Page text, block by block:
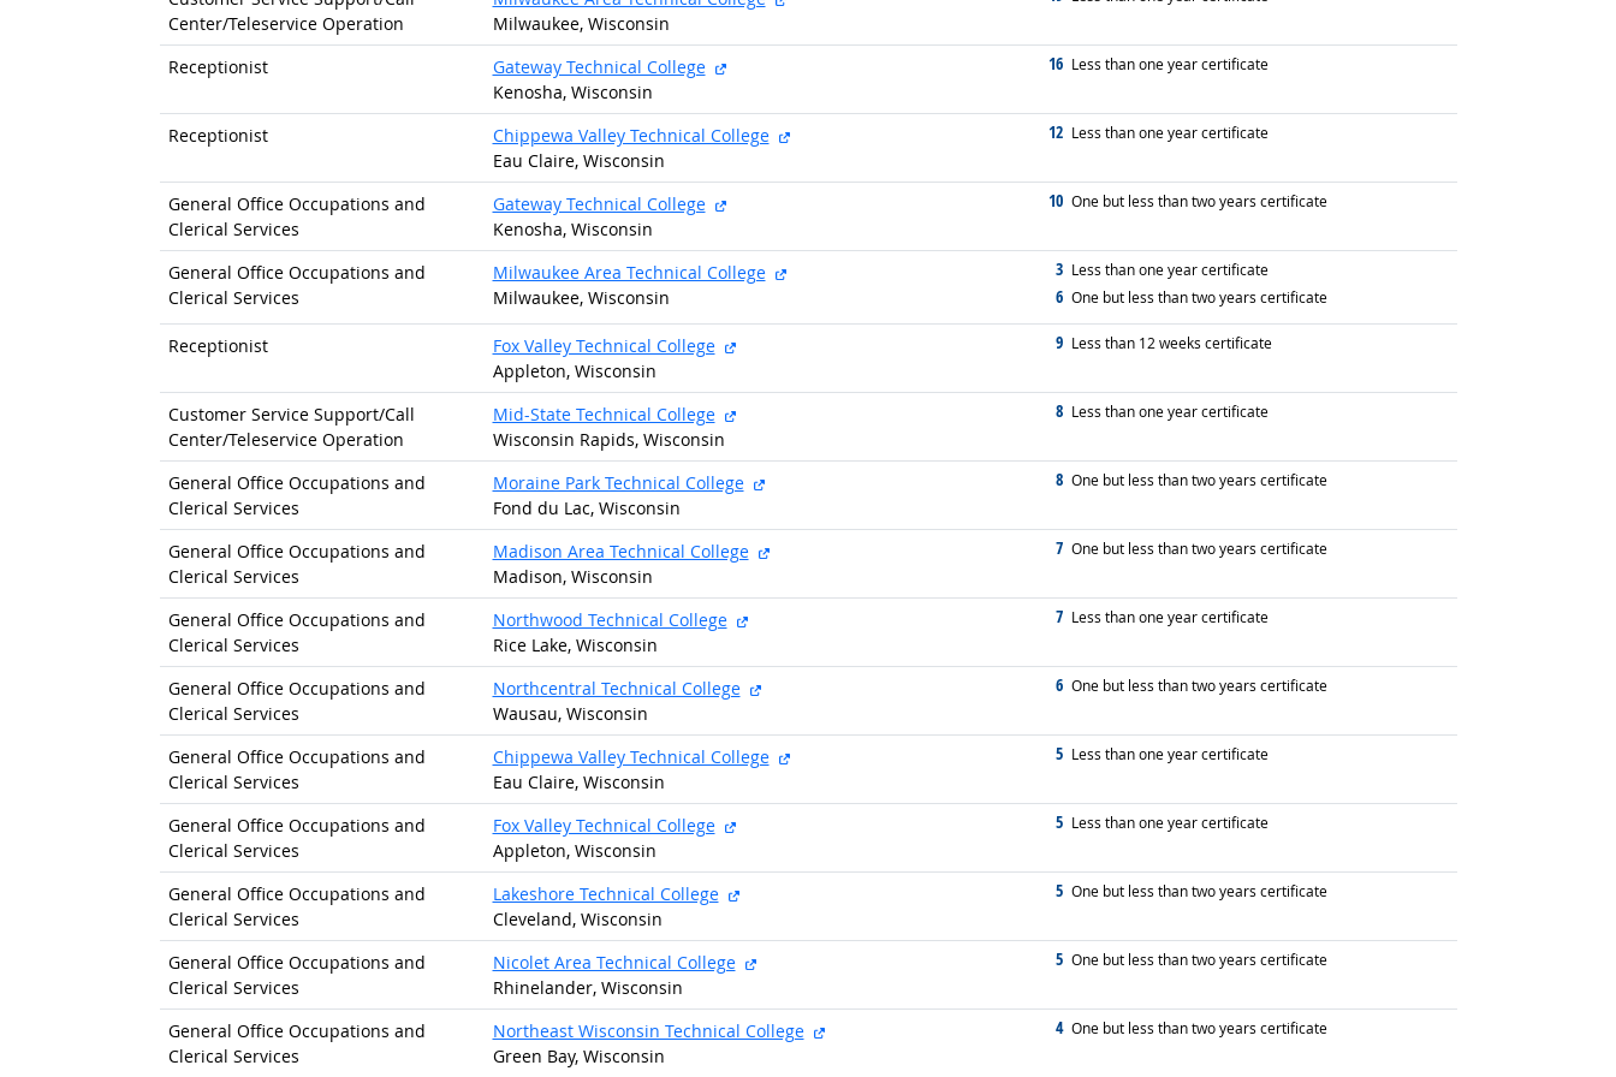
Center/Teleservice Operation
Milwaukee, Wisconsin
Receptionist Gateway Technical College
Kenosha, Wisconsin
16 graduated with
Less than one year certificate
Receptionist Chippewa Valley Technical College
Eau Claire, Wisconsin
12 graduated with
Less than one year certificate
General Office Occupations and
Clerical Services
Gateway Technical College
Kenosha, Wisconsin
10 graduated with
One but less than two years certificate
General Office Occupations and
Clerical Services
Milwaukee Area Technical College
Milwaukee, Wisconsin
3 graduated with
Less than one year certificate
6 graduated with
One but less than two years certificate
Receptionist Fox Valley Technical College
Appleton, Wisconsin
9 graduated with
Less than 12 weeks certificate
Customer Service Support/Call
Center/Teleservice Operation
Mid-State Technical College
Wisconsin Rapids, Wisconsin
8 graduated with
Less than one year certificate
General Office Occupations and
Clerical Services
Moraine Park Technical College
Fond du Lac, Wisconsin
8 graduated with
One but less than two years certificate
General Office Occupations and
Clerical Services
Madison Area Technical College
Madison, Wisconsin
7 graduated with
One but less than two years certificate
General Office Occupations and
Clerical Services
Northwood Technical College
Rice Lake, Wisconsin
7 graduated with
Less than one year certificate
General Office Occupations and
Clerical Services
Northcentral Technical College
Wausau, Wisconsin
6 graduated with
One but less than two years certificate
General Office Occupations and
Clerical Services
Chippewa Valley Technical College
Eau Claire, Wisconsin
5 graduated with
Less than one year certificate
General Office Occupations and
Clerical Services
Fox Valley Technical College
Appleton, Wisconsin
5 graduated with
Less than one year certificate
General Office Occupations and
Clerical Services
Lakeshore Technical College
Cleveland, Wisconsin
5 graduated with
One but less than two years certificate
General Office Occupations and
Clerical Services
Nicolet Area Technical College
Rhinelander, Wisconsin
5 graduated with
One but less than two years certificate
General Office Occupations and
Clerical Services
Northeast Wisconsin Technical College
Green Bay, Wisconsin
4 graduated with
One but less than two years certificate